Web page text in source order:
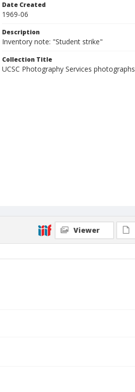
Date Created
1969-06
Description
Inventory note: "Student strike"
Collection Title
UCSC Photography Services photographs
Viewer